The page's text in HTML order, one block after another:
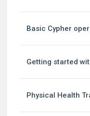
Basic Cypher
Getting started
Physical Health